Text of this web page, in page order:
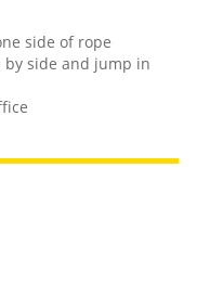
side of rope
side and jump in